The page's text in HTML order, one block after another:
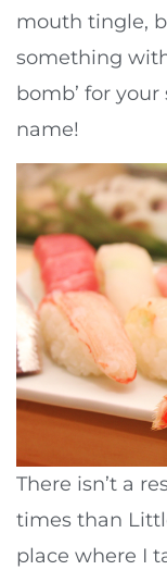
mouth tingle,
something
bomb’ for
name!
There isn’t a
times than
place where I